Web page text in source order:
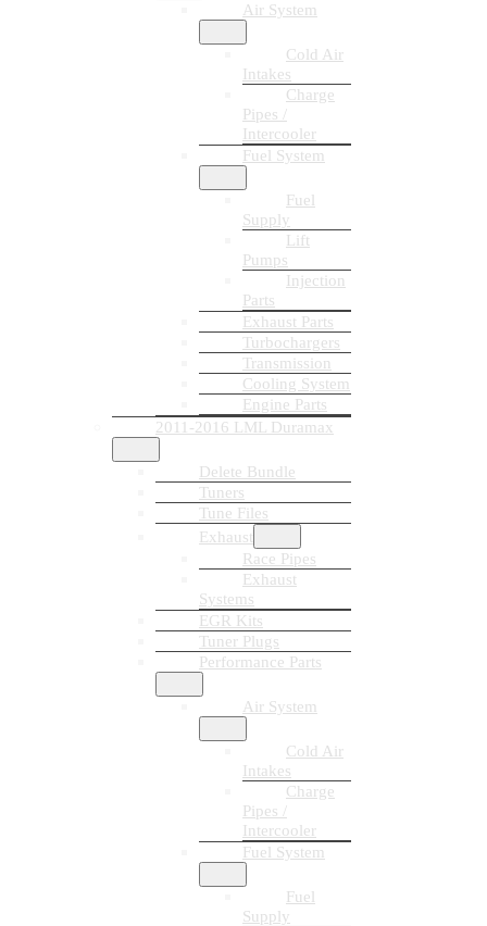
Air System
Cold Air
Intakes
Charge
Pipes /
Intercooler
Fuel System
Fuel
Supply
Lift
Pumps
Injection
Parts
Exhaust Parts
Turbochargers
Transmission
Cooling System
Engine Parts
2011-2016 LML Duramax
Delete Bundle
Tuners
Tune Files
Exhaust
Race Pipes
Exhaust
Systems
EGR Kits
Tuner Plugs
Performance Parts
Air System
Cold Air
Intakes
Charge
Pipes /
Intercooler
Fuel System
Fuel
Supply